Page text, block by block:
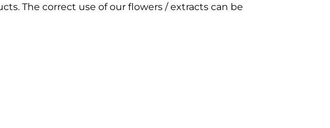
The correct use of our flowers / extracts can be